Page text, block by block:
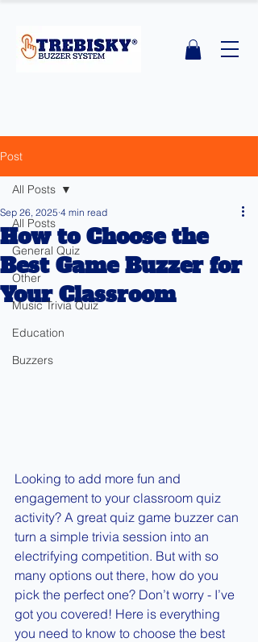
Post
All Posts
General Quiz
Other
Music Trivia Quiz
Education
Buzzers
All Posts
How to Choose the
Best Game Buzzer for
Your Classroom
Sep 26, 2025 4 min read
Looking to add more fun and
engagement to your classroom quiz
activity? A great quiz game buzzer can
turn a simple trivia session into an
electrifying competition. But with so
many options out there, how do you
pick the perfect one? Don’t worry - I’ve
got you covered! Here is everything
you need to know to choose the best